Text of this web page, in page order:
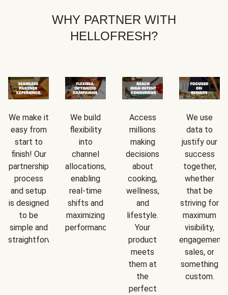
WHY PARTNER WITH
HELLOFRESH?
We make it
easy from
start to
finish! Our
partnership
process
and setup
is designed
to be
simple and
straightforward.
We build
flexibility
into
channel
allocations,
enabling
real-time
shifts and
maximizing
performance.
Access
millions
making
decisions
about
cooking,
wellness,
and
lifestyle.
Your
product
meets
them at
the
perfect
We use
data to
justify our
success
together,
whether
that be
striving for
maximum
visibility,
engagement,
sales, or
something
custom.